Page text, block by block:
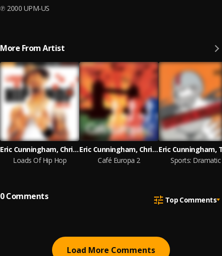
℗ 2000 UPM-US
More From Artist
Eric Cunningham, Chris Lang, Andre Bell
Loads Of Hip Hop
Eric Cunningham, Chris Lang, Will Collins
Café Europa 2
Sports: Dramatic
0Comments Top Comments
Load More Comments